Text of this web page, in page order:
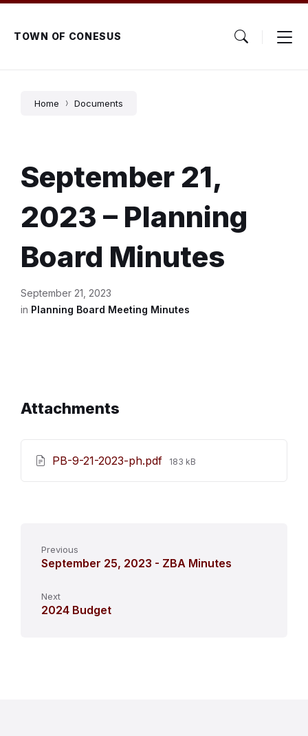
Skip
content
Skip
main
navigation
Skip
footerTOWN OF CONESUS
Home Documents
September 21,
2023 – Planning
Board Minutes
September 21, 2023
in Planning Board Meeting Minutes
Attachments
PB-9-21-2023-ph.pdf File
183 kB
Previous
September 25, 2023 - ZBA Minutes
Next
2024 Budget